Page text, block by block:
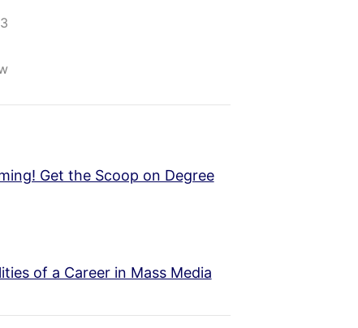
Get the Scoop on Degree
of a Career in Mass Media